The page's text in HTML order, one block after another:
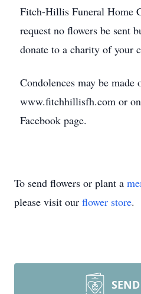
Fitch-Hillis Funeral Home
request no flowers be sent
donate to a charity of your
Condolences may be made
www.fitchhillisfh.com or
Facebook page.
To send flowers or plant a
please visit our flower store.